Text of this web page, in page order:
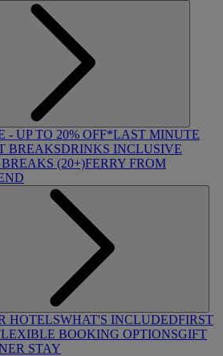
- UP TO 20% OFF*LAST MINUTE
BREAKSDRINKS INCLUSIVE
(20+)FERRY FROM
HOTELSWHAT'S INCLUDEDFIRST
BOOKING OPTIONSGIFT
STAY